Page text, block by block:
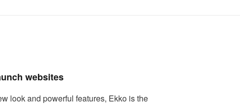
websites
look and powerful features, Ekko is the